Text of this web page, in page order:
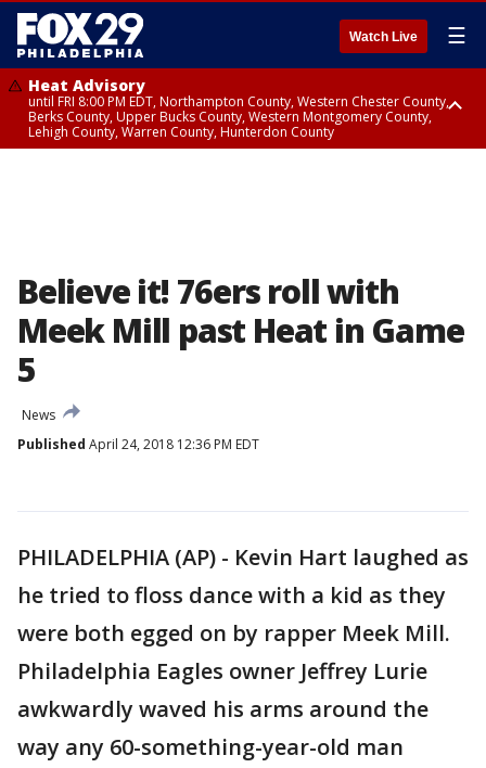
Watch Live ☰
Heat Advisory
until FRI 8:00 PM EDT, Northampton County, Western Chester County,
Berks County, Upper Bucks County, Western Montgomery County,
Lehigh County, Warren County, Hunterdon County
Believe it! 76ers roll with
Meek Mill past Heat in Game
5
News
Published April 24, 2018 12:36 PM EDT
PHILADELPHIA (AP) - Kevin Hart laughed as
he tried to floss dance with a kid as they
were both egged on by rapper Meek Mill.
Philadelphia Eagles owner Jeffrey Lurie
awkwardly waved his arms around the
way any 60-something-year-old man